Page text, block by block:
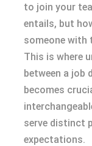
to join your
entails, but
someone with
This is where
between a job
becomes
serve distinct
expectations.